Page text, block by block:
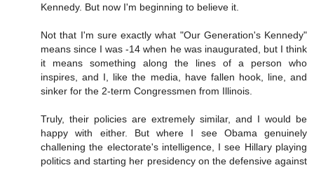
Kennedy. But now I'm beginning to believe it.
Not that I'm sure exactly what "Our Generation's Kennedy"
means since I was -14 when he was inaugurated, but I think
it means something along the lines of a person who
inspires, and I, like the media, have fallen hook, line, and
sinker for the 2-term Congressmen from Illinois.
Truly, their policies are extremely similar, and I would be
happy with either. But where I see Obama genuinely
challening the electorate's intelligence, I see Hillary playing
politics and starting her presidency on the defensive against